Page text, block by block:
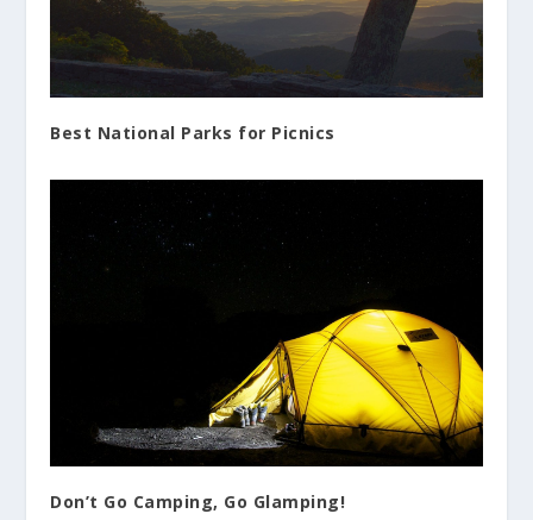
Best National Parks for Picnics
Don’t Go Camping, Go Glamping!